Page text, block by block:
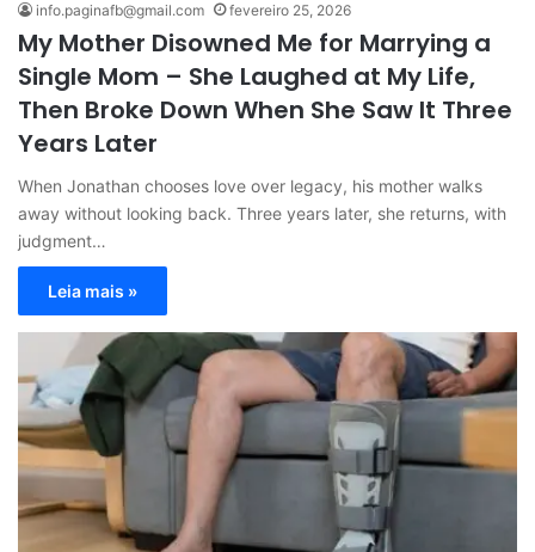
info.paginafb@gmail.com fevereiro 25, 2026
My Mother Disowned Me for Marrying a
Single Mom – She Laughed at My Life,
Then Broke Down When She Saw It Three
Years Later
When Jonathan chooses love over legacy, his mother walks
away without looking back. Three years later, she returns, with
judgment…
Leia mais »